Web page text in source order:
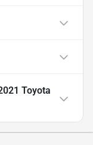
Toyota